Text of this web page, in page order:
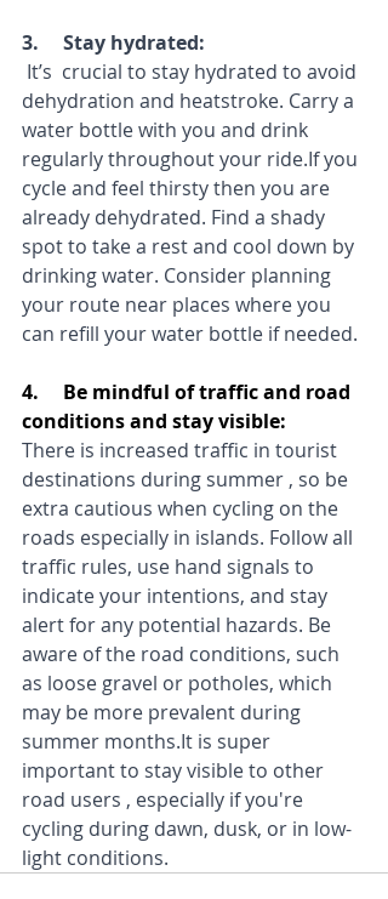
3.     Stay hydrated:
dehydration and heatstroke. Carry a
water bottle with you and drink
regularly throughout your ride.If you
cycle and feel thirsty then you are
already dehydrated. Find a shady
spot to take a rest and cool down by
drinking water. Consider planning
your route near places where you
can refill your water bottle if needed.
4.     Be mindful of traffic and road
conditions and stay visible:
There is increased traffic in tourist
destinations during summer , so be
extra cautious when cycling on the
roads especially in islands. Follow all
traffic rules, use hand signals to
indicate your intentions, and stay
alert for any potential hazards. Be
aware of the road conditions, such
as loose gravel or potholes, which
may be more prevalent during
summer months.It is super
important to stay visible to other
road users , especially if you're
cycling during dawn, dusk, or in low-
light conditions.